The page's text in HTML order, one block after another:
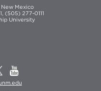
Mexico
(505) 277-0111
University